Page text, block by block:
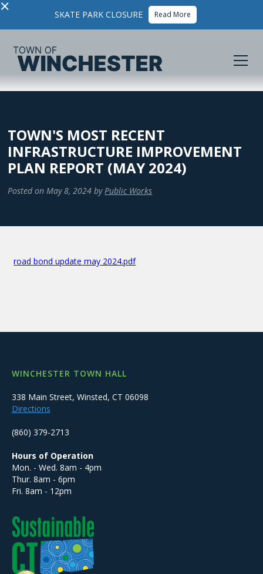
× SKATE PARK CLOSURE Read More
TOWN'S MOST RECENT
INFRASTRUCTURE IMPROVEMENT
PLAN REPORT (MAY 2024)
Posted on May 8, 2024 by Public Works
road bond update may 2024.pdf
WINCHESTER TOWN HALL
338 Main Street, Winsted, CT 06098
Directions
(860) 379-2713
Hours of Operation
Mon. - Wed. 8am - 4pm
Thur. 8am - 6pm
Fri. 8am - 12pm